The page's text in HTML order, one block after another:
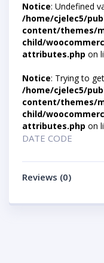
Notice: Undefined
/home/cjelec5/
content/themes/
child/
attributes.php on
Notice: Trying to
/home/cjelec5/
content/themes/
child/
attributes.php on
DATE CODE
Reviews (0)